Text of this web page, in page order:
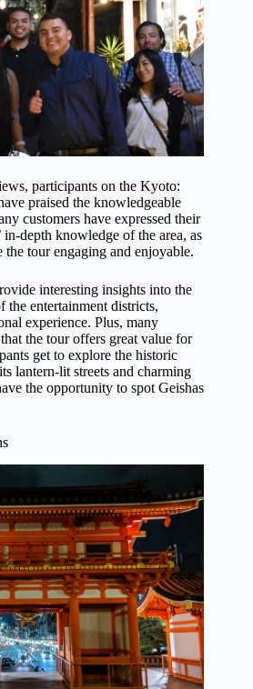
participants on the Kyoto:
praised the knowledgeable
customers have expressed their
in-depth knowledge of the area, as
tour engaging and enjoyable.
interesting insights into the
the entertainment districts,
experience. Plus, many
the tour offers great value for
get to explore the historic
lantern-lit streets and charming
the opportunity to spot Geishas